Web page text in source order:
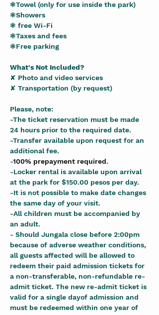
❃Towel (only for use inside the park)
❃Showers
❃ free Wi-Fi
❃Taxes and fees
❃Free parking
What's Not Included?
✘ Photo and video services
✘ Transportation (by request)
Please, note:
-The ticket reservation must be made
24 hours prior to the required date.
-Transfer available upon request for an
additional fee.
-100% prepayment required.
-Locker rental is available upon arrival
at the park for $150.00 pesos per day.
-It is not possible to make date changes
the same day of your visit.
-All children must be accompanied by
an adult.
- Should Jungala close before 2:00pm
because of adverse weather conditions,
all guests affected will be allowed to
redeem their paid admission tickets for
a non-transferable, non-refundable re-
admit ticket. The new re-admit ticket is
valid for a single dayof admission and
must be redeemed within one year of